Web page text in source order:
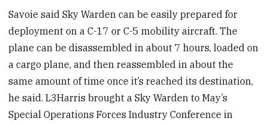
Savoie said Sky Warden can be easily prepared for
deployment on a C-17 or C-5 mobility aircraft. The
plane can be disassembled in about 7 hours, loaded on
a cargo plane, and then reassembled in about the
same amount of time once it’s reached its destination,
he said. L3Harris brought a Sky Warden to May’s
Special Operations Forces Industry Conference in